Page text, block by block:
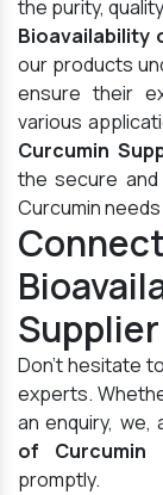
the purity,
Bioavailability
our products
ensure their
various
Curcumin
the secure and
Curcumin
Don't hesitate
experts.
an enquiry,
of Curcumin
promptly.